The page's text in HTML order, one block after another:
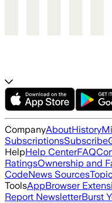
CompanyAboutHistory
SubscriptionsSubscribe
HelpHelp CenterFAQ
RatingsOwnership and
CodeNews Sources
ToolsAppBrowser
Report NewsletterBurst